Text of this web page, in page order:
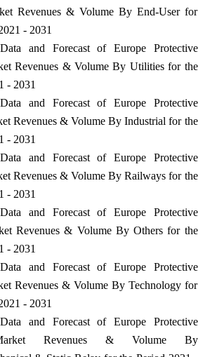
Revenues & Volume By End-User for
- 2031
and Forecast of Europe Protective
Revenues & Volume By Utilities for the
- 2031
and Forecast of Europe Protective
Revenues & Volume By Industrial for the
- 2031
and Forecast of Europe Protective
Revenues & Volume By Railways for the
- 2031
and Forecast of Europe Protective
Revenues & Volume By Others for the
- 2031
and Forecast of Europe Protective
Revenues & Volume By Technology for
- 2031
and Forecast of Europe Protective
Revenues & Volume By